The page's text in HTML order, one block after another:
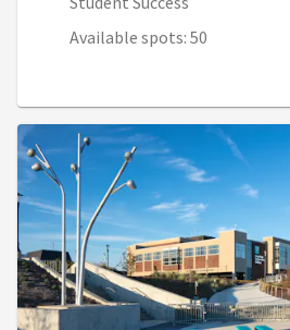
Available spots: 50